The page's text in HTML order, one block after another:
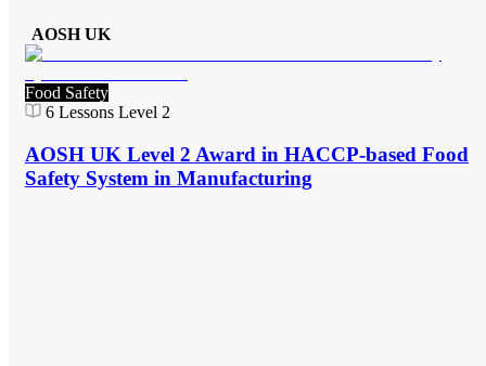
AOSH UK
Food Safety
6 Lessons Level 2
AOSH UK Level 2 Award in HACCP-based Food
Safety System in Manufacturing